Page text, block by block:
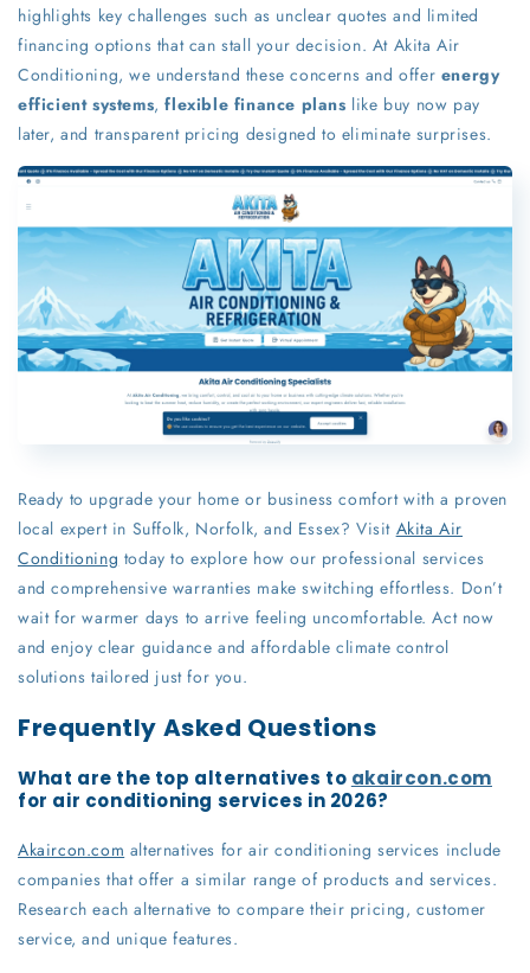
highlights key challenges such as unclear quotes and limited
financing options that can stall your decision. At Akita Air
Conditioning, we understand these concerns and offer energy
efficient systems,flexible finance plans like buy now pay
later, and transparent pricing designed to eliminate surprises.
Ready to upgrade your home or business comfort with a proven
local expert in Suffolk, Norfolk, and Essex? Visit Akita Air
Conditioning today to explore how our professional services
and comprehensive warranties make switching effortless. Don’t
wait for warmer days to arrive feeling uncomfortable. Act now
and enjoy clear guidance and affordable climate control
solutions tailored just for you.
Frequently Asked Questions
What are the top alternatives to akaircon.com
for air conditioning services in 2026?
Akaircon.com alternatives for air conditioning services include
companies that offer a similar range of products and services.
Research each alternative to compare their pricing, customer
service, and unique features.